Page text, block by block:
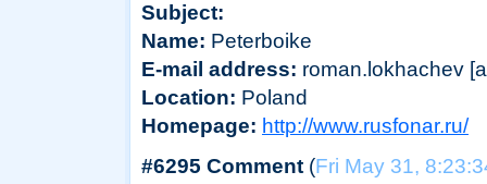
Subject:
Name: Peterboike
E-mail address: roman.lokhachev
Location: Poland
Homepage: http://www.rusfonar.ru/
#6295 Comment (Fri May 31,